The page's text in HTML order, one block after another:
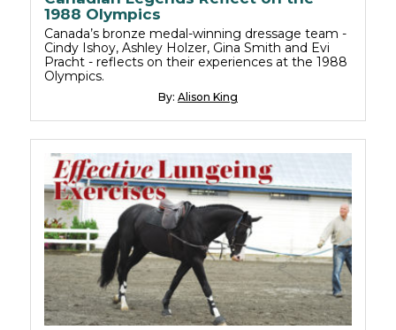
1988 Olympics
Canada’s bronze medal-winning dressage team -
Cindy Ishoy, Ashley Holzer, Gina Smith and Evi
Pracht - reflects on their experiences at the 1988
Olympics.
By: Alison King